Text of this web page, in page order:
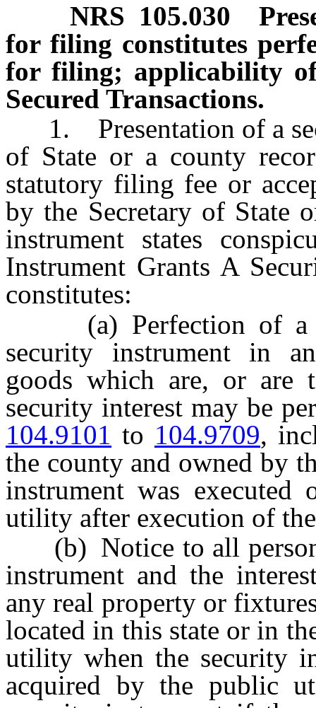
NRS 105.030
for filing constitutes
for filing; applicability
Secured Transactions.
1. Presentation of a
of State or a county
statutory filing fee or
by the Secretary of State
instrument states
Instrument Grants A
constitutes:
(a) Perfection of a
security instrument in
goods which are, or are
security interest may be
104.9101 to 104.9709,
the county and owned by
instrument was
utility after execution of
(b) Notice to all
instrument and the
any real property or
located in this state or in
utility when the security
acquired by the public